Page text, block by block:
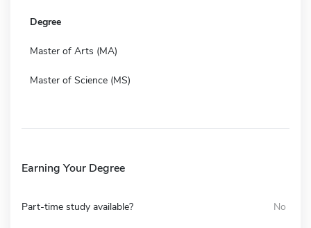
Degree
Master of Arts (MA)
Master of Science (MS)
Earning Your Degree
Part-time study available? No